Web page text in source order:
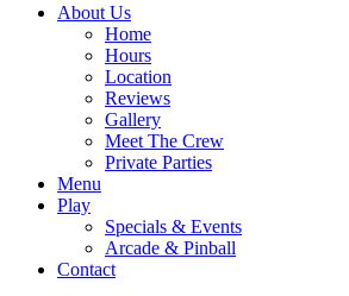
About Us
Home
Hours
Location
Reviews
Gallery
Meet The Crew
Private Parties
Menu
Play
Specials & Events
Arcade & Pinball
Contact